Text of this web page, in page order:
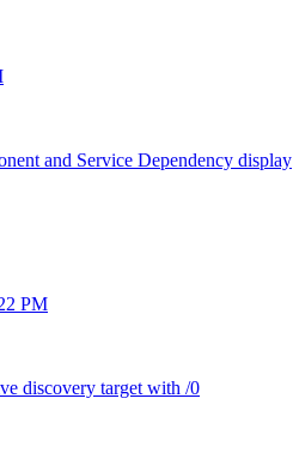
and Service Dependency display
PM
discovery target with /0